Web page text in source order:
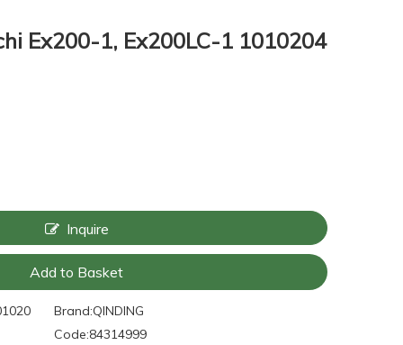
Ex200-1, Ex200LC-1 1010204
Inquire
Add to Basket
Brand:QINDING
Code:84314999